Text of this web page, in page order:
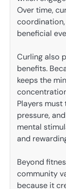
Over time,
beneficial
Curling also
benefits.
keeps the
Players must
pressure,
mental
and
Beyond
community
because it